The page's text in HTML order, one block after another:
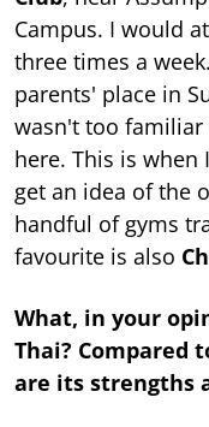
Campus. I would
three times a
parents' place in
wasn't too familiar
here. This is when
get an idea of the
handful of gyms
favourite is also
What, in your
Thai?
are its strengths